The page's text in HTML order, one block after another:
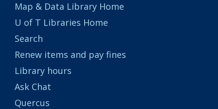
Map & Data Library Home
U of T Libraries Home
Search
Renew items and pay fines
Library hours
Ask Chat
Quercus